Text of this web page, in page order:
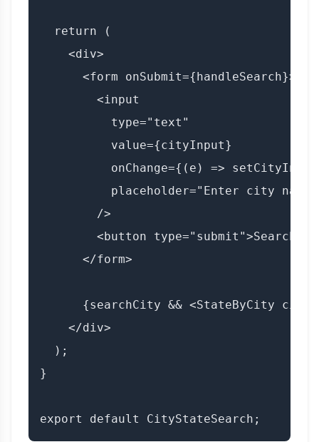
  return (
    <div>
      <form onSubmit={handleSearch}>
        <input
          type="text"
          value={cityInput}
onChange={(e) =>
placeholder="Enter city
        />
<button type="submit">Search</
      </form>
{searchCity && <StateByCity
    </div>
  );
}